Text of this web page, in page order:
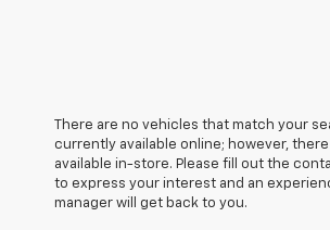
There are no vehicles that match your
currently available online; however, there
available in-store. Please fill out the
to express your interest and an
manager will get back to you.